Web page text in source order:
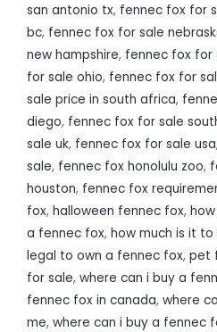
san antonio tx, fennec fox for
bc, fennec fox for sale
new hampshire, fennec fox for
for sale ohio, fennec fox for
sale price in south africa,
diego, fennec fox for sale
sale uk, fennec fox for sale usa
sale, fennec fox honolulu zoo,
houston, fennec fox
fox, halloween fennec fox,
a fennec fox, how much is it
legal to own a fennec fox, pet
for sale, where can i buy a
fennec fox in canada, where
me, where can i buy a fennec